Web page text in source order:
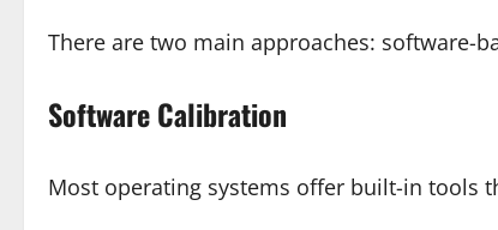
There are two main approaches: software-
Software Calibration
Most operating systems offer built-in tools